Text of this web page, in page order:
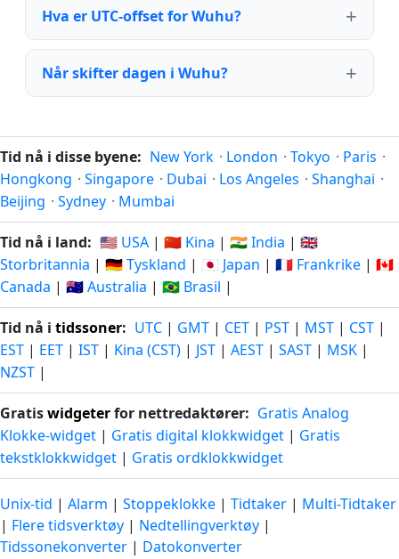
Hva er UTC-offset for Wuhu?
Når skifter dagen i Wuhu?
Tid nå i disse byene: New York · London · Tokyo · Paris ·
Hongkong · Singapore · Dubai · Los Angeles · Shanghai ·
Beijing · Sydney · Mumbai
Tid nå i land: 🇺🇸 USA | 🇨🇳 Kina | 🇮🇳 India | 🇬🇧
Storbritannia | 🇩🇪 Tyskland | 🇯🇵 Japan | 🇫🇷 Frankrike | 🇨🇦
Canada | 🇦🇺 Australia | 🇧🇷 Brasil |
Tid nå i tidssoner: UTC | GMT | CET | PST | MST | CST |
EST | EET | IST | Kina (CST) | JST | AEST | SAST | MSK |
NZST |
Gratiswidgeterfor nettredaktører: Gratis Analog
Klokke-widget | Gratis digital klokkwidget | Gratis
tekstklokkwidget | Gratis ordklokkwidget
Unix-tid | Alarm | Stoppeklokke | Tidtaker | Multi-Tidtaker
| Flere tidsverktøy | Nedtellingverktøy |
Tidssonekonverter | Datokonverter